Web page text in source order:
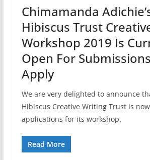
Chimamanda
Hibiscus Trust
Workshop 2019 Is
Open For
Apply
We are very delighted to announce
Hibiscus Creative Writing Trust is
applications for its workshop.
Read More